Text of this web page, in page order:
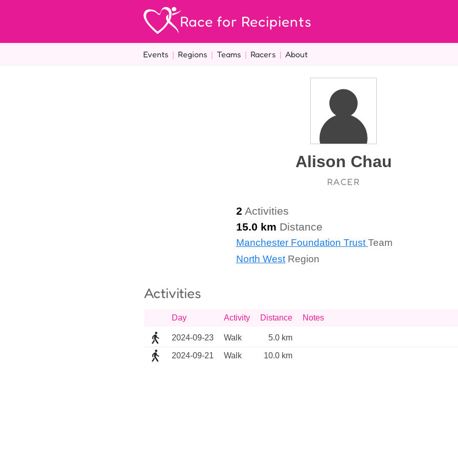
Race for Recipients
Events | Regions | Teams | Racers | About
Alison Chau
RACER
2 Activities
15.0 km Distance
Manchester Foundation TrustTeam
North West Region
Activities
Day Activity Distance Notes
2024-09-23 Walk 5.0 km
2024-09-21 Walk 10.0 km